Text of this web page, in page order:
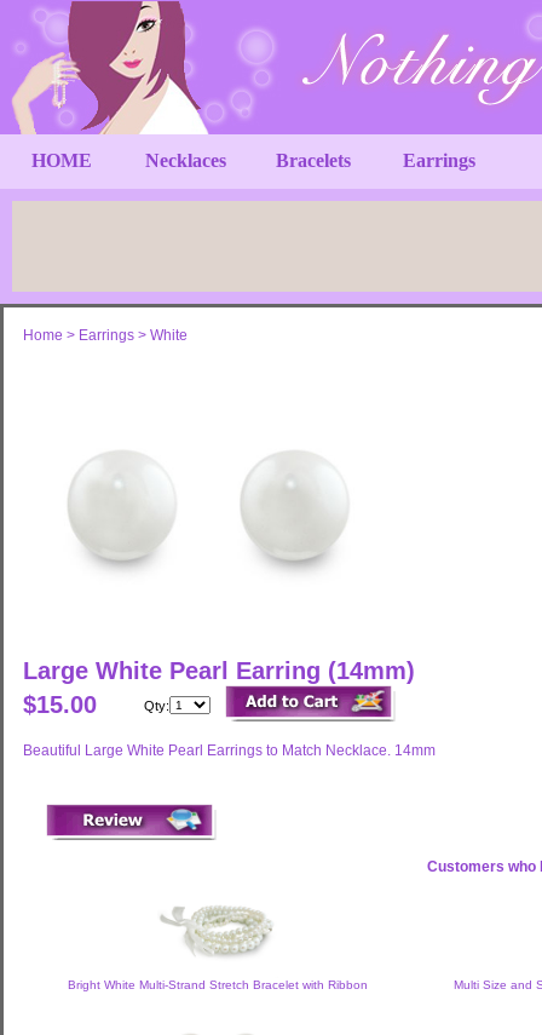
HOME Necklaces Bracelets Earrings
Home > Earrings > White
Large White Pearl Earring (14mm)
$15.00
Qty:
Beautiful Large White Pearl Earrings to Match Necklace. 14mm
Customers who
Bright White Multi-Strand Stretch Bracelet with Ribbon Multi Size and